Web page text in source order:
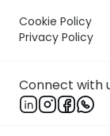
Cookie Policy
Privacy Policy
Connect with
Rabbi